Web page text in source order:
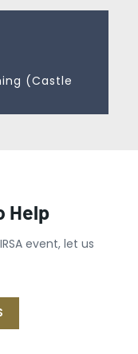
(Castle
Help
event, let us